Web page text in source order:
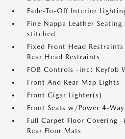
Fade-To-Off Interior
Fine Nappa Leather
stitched
Fixed Front Head
Rear Head Restraints
FOB Controls -inc: Keyfob
Front And Rear Map Lights
Front Cigar Lighter(s)
Front Seats w/Power 4-
Full Carpet Floor Covering
Rear Floor Mats